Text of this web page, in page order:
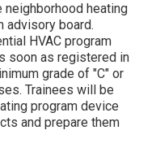
heating
advisory board.
HVAC program
soon as registered in
grade of "C" or
Trainees will be
program device
and prepare them